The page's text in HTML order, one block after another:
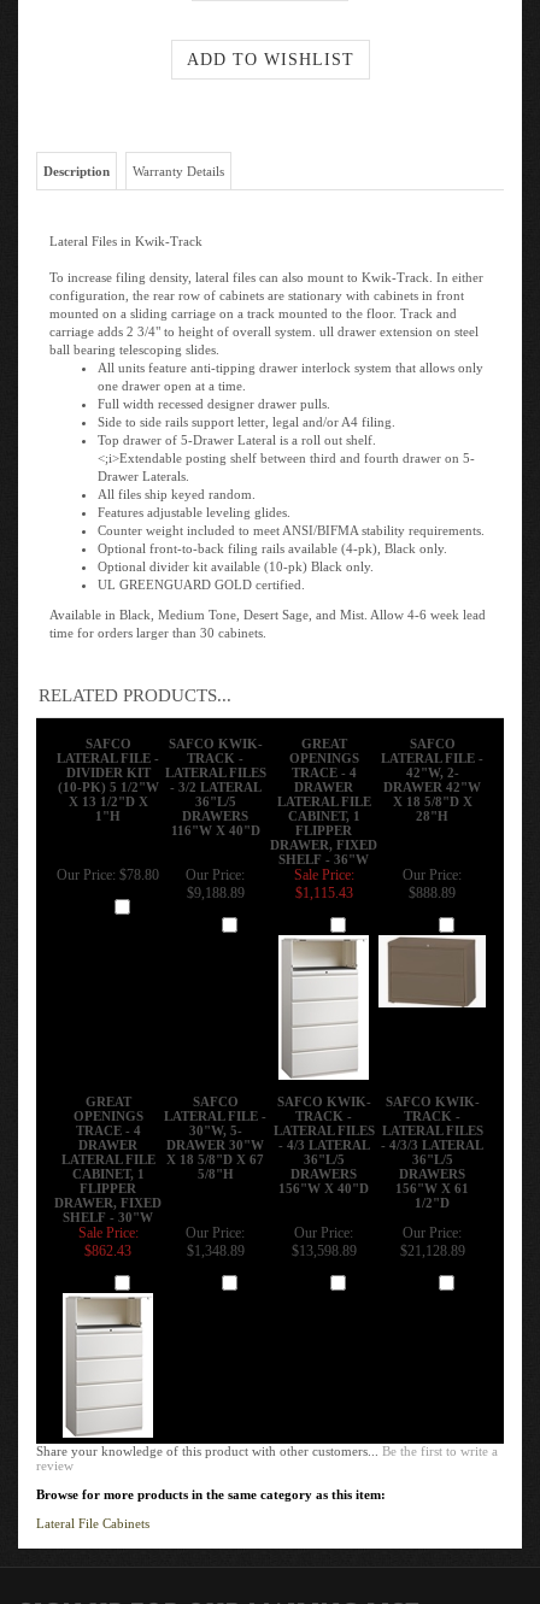
Description Warranty Details
Lateral Files in Kwik-Track
To increase filing density, lateral files can also mount to Kwik-Track. In either
configuration, the rear row of cabinets are stationary with cabinets in front
mounted on a sliding carriage on a track mounted to the floor. Track and
carriage adds 2 3/4" to height of overall system. ull drawer extension on steel
ball bearing telescoping slides.
All units feature anti-tipping drawer interlock system that allows only
one drawer open at a time.
Full width recessed designer drawer pulls.
Side to side rails support letter, legal and/or A4 filing.
Top drawer of 5-Drawer Lateral is a roll out shelf.
<;i>Extendable posting shelf between third and fourth drawer on 5-
Drawer Laterals.
All files ship keyed random.
Features adjustable leveling glides.
Counter weight included to meet ANSI/BIFMA stability requirements.
Optional front-to-back filing rails available (4-pk), Black only.
Optional divider kit available (10-pk) Black only.
UL GREENGUARD GOLD certified.
Available in Black, Medium Tone, Desert Sage, and Mist. Allow 4-6 week lead
time for orders larger than 30 cabinets.
RELATED PRODUCTS...
SAFCO
LATERAL FILE -
DIVIDER KIT
(10-PK) 5 1/2"W
X 13 1/2"D X
1"H
SAFCO KWIK-
TRACK -
LATERAL FILES
- 3/2 LATERAL
36"L/5
DRAWERS
116"W X 40"D
GREAT
OPENINGS
TRACE - 4
DRAWER
LATERAL FILE
CABINET, 1
FLIPPER
DRAWER, FIXED
SHELF - 36"W
SAFCO
LATERAL FILE -
42"W, 2-
DRAWER 42"W
X 18 5/8"D X
28"H
Our Price: $78.80
Our Price:
$9,188.89
Sale Price:
$1,115.43
Our Price:
$888.89
GREAT
OPENINGS
TRACE - 4
DRAWER
LATERAL FILE
CABINET, 1
FLIPPER
DRAWER, FIXED
SHELF - 30"W
SAFCO
LATERAL FILE -
30"W, 5-
DRAWER 30"W
X 18 5/8"D X 67
5/8"H
SAFCO KWIK-
TRACK -
LATERAL FILES
- 4/3 LATERAL
36"L/5
DRAWERS
156"W X 40"D
SAFCO KWIK-
TRACK -
LATERAL FILES
- 4/3/3 LATERAL
36"L/5
DRAWERS
156"W X 61
1/2"D
Sale Price:
$862.43
Our Price:
$1,348.89
Our Price:
$13,598.89
Our Price:
$21,128.89
Share your knowledge of this product with other customers...Be the first to write a
review
Browse for more products in the same category as this item:
Lateral File Cabinets